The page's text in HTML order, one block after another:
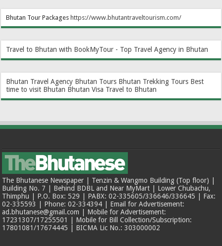
Bhutan Tour Packages https://www.bhutantraveltourism.com/
Travel to Bhutan with BookMyTour - Top Travel Agency in Bhutan
Bhutan Travel Agency Bhutan Tours Bhutan Trekking Tours Best
time to visit Bhutan Bhutan Visa Travel to Bhutan
The Bhutanese Newspaper | Tenzin & Wangmo Building (Top floor) |
Building No. 7 | Behind BDBL and Near MyMart | Lower Chubachu,
Thimphu | P.O. Box: 529 | PABX: 02-335605/336646/336645 | Fax:
02-335593 | Phone: 02-334394 | Email for Advertisement:
ad.bhutanese@gmail.com | Mobile for Advertisement:
17231307/17255501 | Mobile for Bill Collection/Subscription:
17801081/17674445 | BICMA Lic No.: 303000002